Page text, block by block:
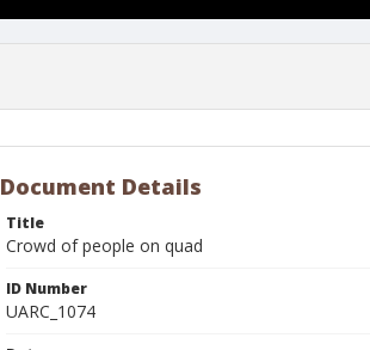
Document Details
Title
Crowd of people on quad
ID Number
UARC_1074